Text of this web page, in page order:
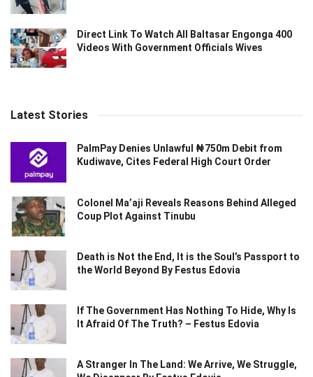
Direct Link To Watch All Baltasar Engonga 400
Videos With Government Officials Wives
Latest Stories
PalmPay Denies Unlawful ₦750m Debit from
Kudiwave, Cites Federal High Court Order
Colonel Ma’aji Reveals Reasons Behind Alleged
Coup Plot Against Tinubu
Death is Not the End, It is the Soul’s Passport to
the World Beyond By Festus Edovia
If The Government Has Nothing To Hide, Why Is
It Afraid Of The Truth? – Festus Edovia
A Stranger In The Land: We Arrive, We Struggle,